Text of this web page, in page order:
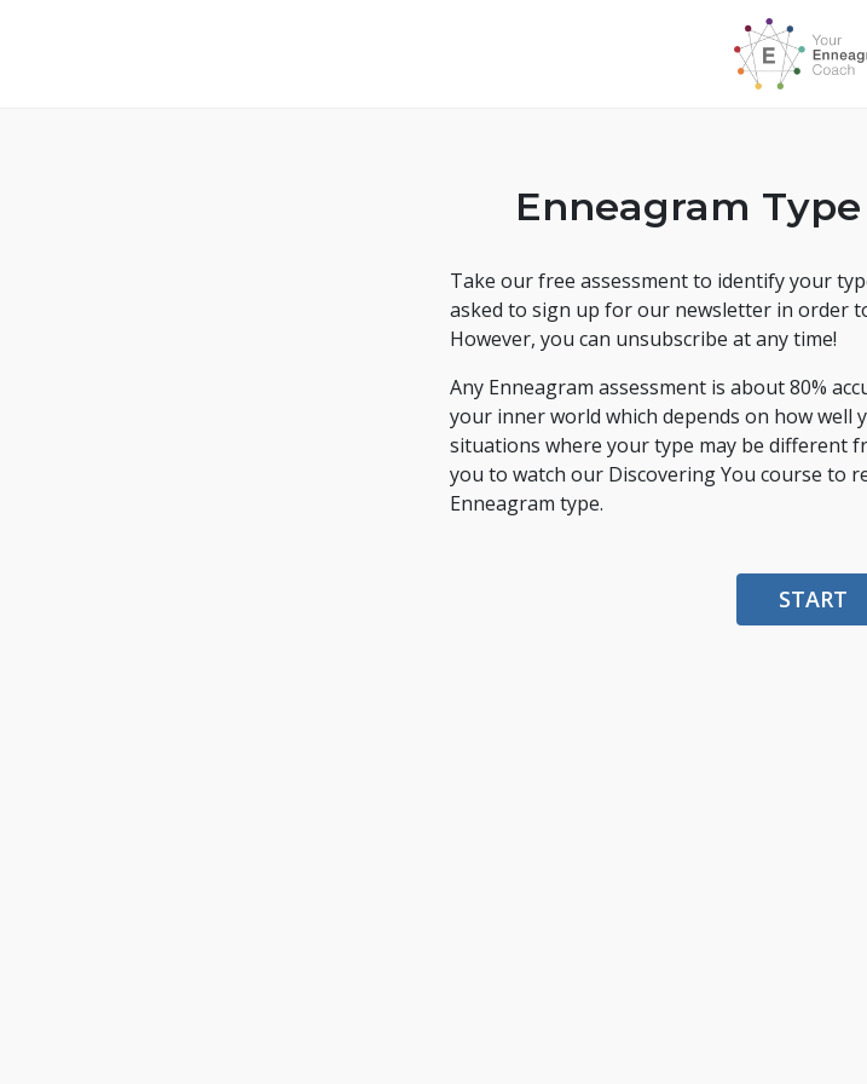
Enneagram
Take our free assessment to identify your
asked to sign up for our newsletter in order
However, you can unsubscribe at any time!
Any Enneagram assessment is about 80%
your inner world which depends on how well
situations where your type may be different
you to watch our Discovering You course to
Enneagram type.
START